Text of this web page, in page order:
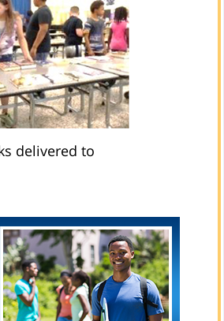
delivered to